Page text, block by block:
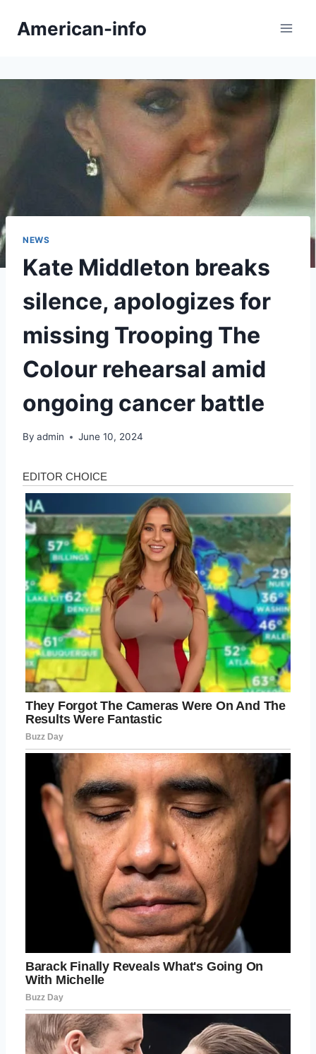
American-info
NEWS
Kate Middleton breaks
silence, apologizes for
missing Trooping The
Colour rehearsal amid
ongoing cancer battle
By admin June 10, 2024